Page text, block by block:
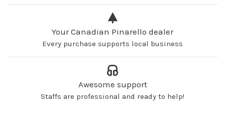
Your Canadian Pinarello dealer
Every purchase supports local business
Awesome support
Staffs are professional and ready to help!